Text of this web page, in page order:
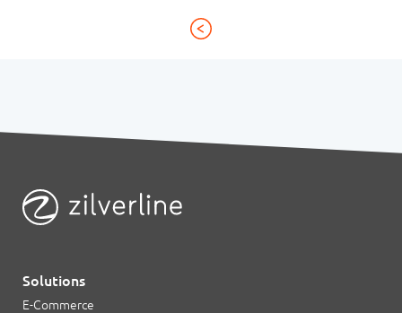
Solutions
E-Commerce